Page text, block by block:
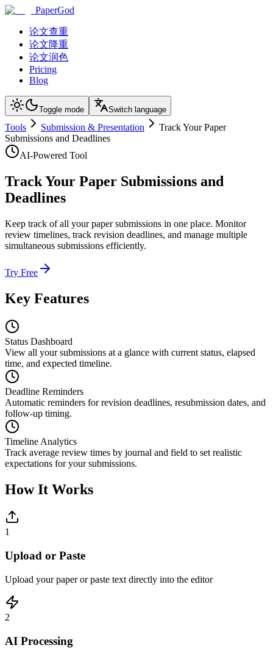
PaperGod
论文查重
论文降重
论文润色
Pricing
Blog
Toggle mode Switch language
Tools Submission & Presentation
Track Your Paper
Submissions and Deadlines
AI-Powered Tool
Track Your Paper Submissions and
Deadlines
Keep track of all your paper submissions in one place. Monitor
review timelines, track revision deadlines, and manage multiple
simultaneous submissions efficiently.
Try Free
Key Features
Status Dashboard
View all your submissions at a glance with current status, elapsed
time, and expected timeline.
Deadline Reminders
Automatic reminders for revision deadlines, resubmission dates, and
follow-up timing.
Timeline Analytics
Track average review times by journal and field to set realistic
expectations for your submissions.
How It Works
1
Upload or Paste
Upload your paper or paste text directly into the editor
2
AI Processing